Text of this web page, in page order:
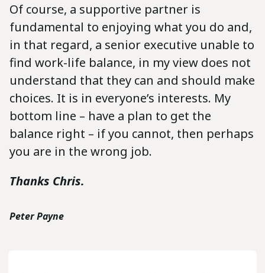
Of course, a supportive partner is
fundamental to enjoying what you do and,
in that regard, a senior executive unable to
find work-life balance, in my view does not
understand that they can and should make
choices. It is in everyone’s interests. My
bottom line – have a plan to get the
balance right – if you cannot, then perhaps
you are in the wrong job.
Thanks Chris.
Peter Payne